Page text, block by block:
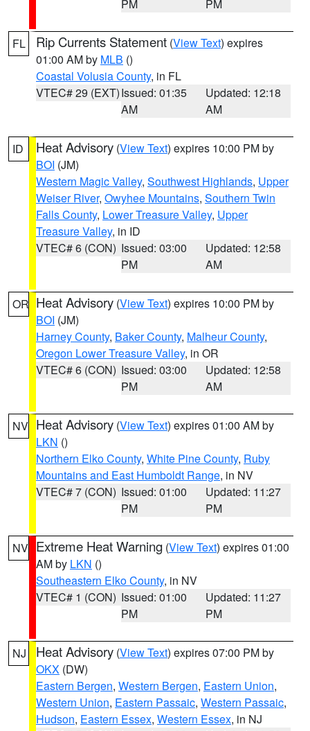
PM
PM
FL Rip Currents Statement (View Text) expires
01:00 AM by MLB ()
Coastal Volusia County, in FL
VTEC# 29 (EXT)Issued: 01:35
AM
Updated: 12:18
AM
ID Heat Advisory (View Text) expires 10:00 PM by
BOI (JM)
Western Magic Valley, Southwest Highlands, Upper
Weiser River, Owyhee Mountains, Southern Twin
Falls County, Lower Treasure Valley, Upper
Treasure Valley, in ID
VTEC# 6 (CON) Issued: 03:00
PM
Updated: 12:58
AM
OR Heat Advisory (View Text) expires 10:00 PM by
BOI (JM)
Harney County, Baker County, Malheur County,
Oregon Lower Treasure Valley, in OR
VTEC# 6 (CON) Issued: 03:00
PM
Updated: 12:58
AM
NV Heat Advisory (View Text) expires 01:00 AM by
LKN ()
Northern Elko County, White Pine County, Ruby
Mountains and East Humboldt Range, in NV
VTEC# 7 (CON) Issued: 01:00
PM
Updated: 11:27
PM
NV Extreme Heat Warning (View Text) expires 01:00
AM by LKN ()
Southeastern Elko County, in NV
VTEC# 1 (CON) Issued: 01:00
PM
Updated: 11:27
PM
NJ Heat Advisory (View Text) expires 07:00 PM by
OKX (DW)
Eastern Bergen, Western Bergen, Eastern Union,
Western Union, Eastern Passaic, Western Passaic,
Hudson, Eastern Essex, Western Essex, in NJ